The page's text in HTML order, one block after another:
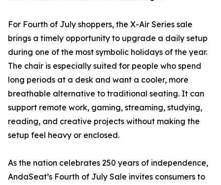
For Fourth of July shoppers, the X-Air Series sale
brings a timely opportunity to upgrade a daily setup
during one of the most symbolic holidays of the year.
The chair is especially suited for people who spend
long periods at a desk and want a cooler, more
breathable alternative to traditional seating. It can
support remote work, gaming, streaming, studying,
reading, and creative projects without making the
setup feel heavy or enclosed.
As the nation celebrates 250 years of independence,
AndaSeat’s Fourth of July Sale invites consumers to